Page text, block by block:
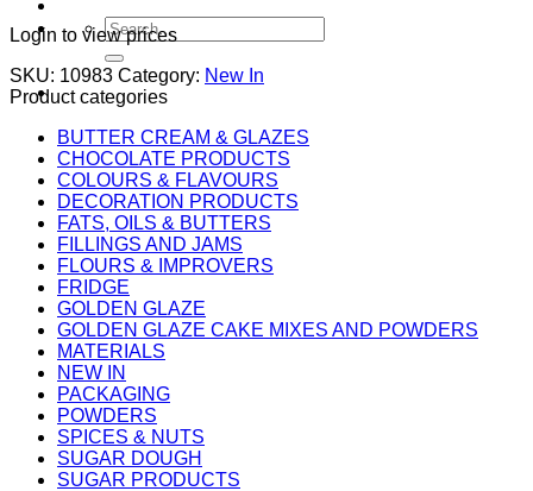
Search
for:
Login to view prices
SKU: 10983 Category: New In
Product categories
BUTTER CREAM & GLAZES
CHOCOLATE PRODUCTS
COLOURS & FLAVOURS
DECORATION PRODUCTS
FATS, OILS & BUTTERS
FILLINGS AND JAMS
FLOURS & IMPROVERS
FRIDGE
GOLDEN GLAZE
GOLDEN GLAZE CAKE MIXES AND POWDERS
MATERIALS
NEW IN
PACKAGING
POWDERS
SPICES & NUTS
SUGAR DOUGH
SUGAR PRODUCTS